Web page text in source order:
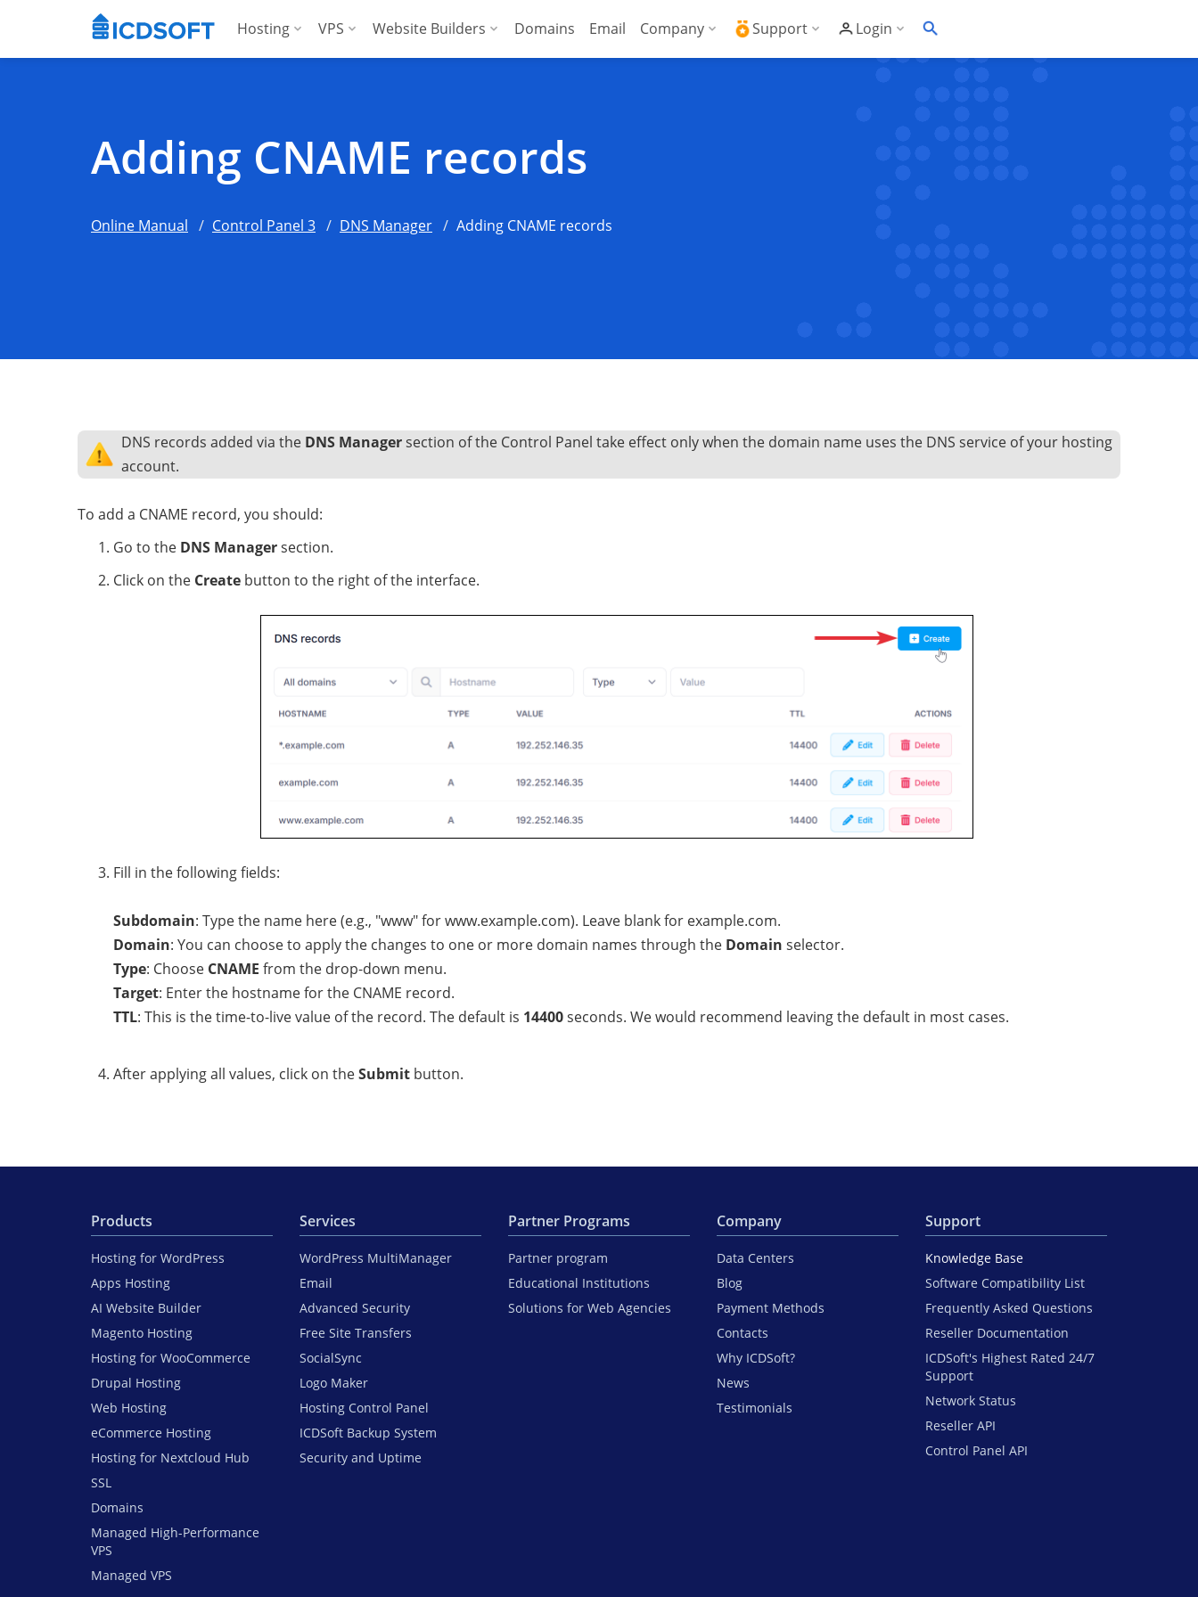
Hosting
Hosting for WooCommerce
VPS
For Agencies
Website Builders Domains Email Company Support Login
Adding CNAME records
Online Manual Control Panel 3 DNS Manager Adding CNAME records
DNS records added via the DNS Managersection of the Control Panel take effect only when the domain name uses the DNS service of your hosting
account.
To add a CNAME record, you should:
Go to the DNS Managersection.
Click on the Create button to the right of the interface.
Fill in the following fields:
Subdomain: Type the name here (e.g., "www" for www.example.com). Leave blank for example.com.
Domain: You can choose to apply the changes to one or more domain names through the Domain selector.
Type: Choose CNAME from the drop-down menu.
Target: Enter the hostname for the CNAME record.
TTL: This is the time-to-live value of the record. The default is 14400seconds. We would recommend leaving the default in most cases.
After applying all values, click on theSubmit button.
Products
Hosting for WordPress
Apps Hosting
AI Website Builder
Magento Hosting
Hosting for WooCommerce
Drupal Hosting
Web Hosting
eCommerce Hosting
Hosting for Nextcloud Hub
SSL
Domains
Managed High-Performance
VPS
Managed VPS
Services
WordPress MultiManager
Email
Advanced Security
Free Site Transfers
SocialSync
Logo Maker
Hosting Control Panel
ICDSoft Backup System
Security and Uptime
Partner Programs
Partner program
Educational Institutions
Solutions for Web Agencies
Company
Data Centers
Blog
Payment Methods
Contacts
Why ICDSoft?
News
Testimonials
Support
Knowledge Base
Software Compatibility List
Frequently Asked Questions
Reseller Documentation
ICDSoft's Highest Rated 24/7
Support
Network Status
Reseller API
Control Panel API